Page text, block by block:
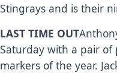
Stingrays and is their
LAST TIME OUT
Saturday with a pair
markers of the year.